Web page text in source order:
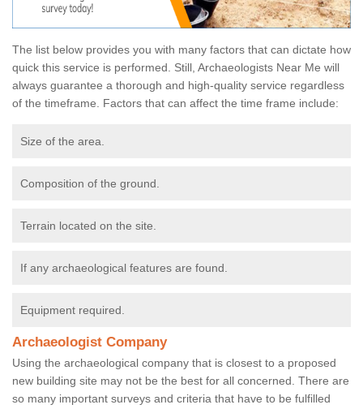
The list below provides you with many factors that can dictate how
quick this service is performed. Still, Archaeologists Near Me will
always guarantee a thorough and high-quality service regardless
of the timeframe. Factors that can affect the time frame include:
Size of the area.
Composition of the ground.
Terrain located on the site.
If any archaeological features are found.
Equipment required.
Archaeologist Company
Using the archaeological company that is closest to a proposed
new building site may not be the best for all concerned. There are
so many important surveys and criteria that have to be fulfilled